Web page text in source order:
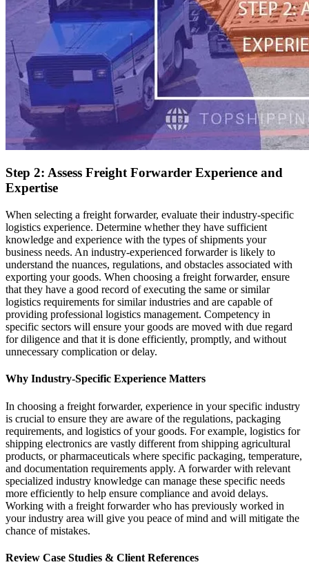
Step 2: Assess Freight Forwarder Experience and
Expertise
When selecting a freight forwarder, evaluate their industry-specific
logistics experience. Determine whether they have sufficient
knowledge and experience with the types of shipments your
business needs. An industry-experienced forwarder is likely to
understand the nuances, regulations, and obstacles associated with
exporting your goods. When choosing a freight forwarder, ensure
that they have a good record of executing the same or similar
logistics requirements for similar industries and are capable of
providing professional logistics management. Competency in
specific sectors will ensure your goods are moved with due regard
for diligence and that it is done efficiently, promptly, and without
unnecessary complication or delay.
Why Industry-Specific Experience Matters
In choosing a freight forwarder, experience in your specific industry
is crucial to ensure they are aware of the regulations, packaging
requirements, and logistics of your goods. For example, logistics for
shipping electronics are vastly different from shipping agricultural
products, or pharmaceuticals where specific packaging, temperature,
and documentation requirements apply. A forwarder with relevant
specialized industry knowledge can manage these specific needs
more efficiently to help ensure compliance and avoid delays.
Working with a freight forwarder who has previously worked in
your industry area will give you peace of mind and will mitigate the
chance of mistakes.
Review Case Studies & Client References